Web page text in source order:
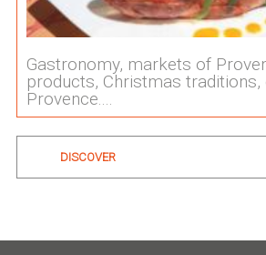
Gastronomy, markets of
products, Christmas
Provence....
DISCOVER